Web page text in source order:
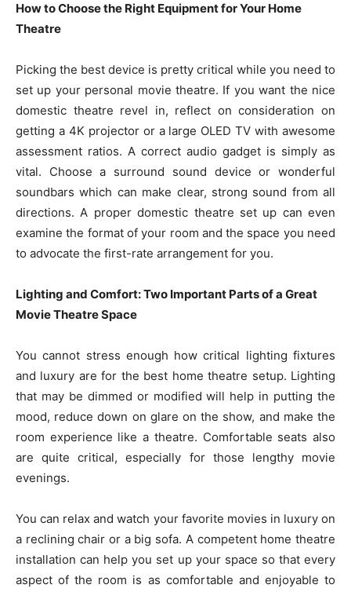
How to Choose the Right Equipment for Your Home
Theatre
Picking the best device is pretty critical while you need to
set up your personal movie theatre. If you want the nice
domestic theatre revel in, reflect on consideration on
getting a 4K projector or a large OLED TV with awesome
assessment ratios. A correct audio gadget is simply as
vital. Choose a surround sound device or wonderful
soundbars which can make clear, strong sound from all
directions. A proper domestic theatre set up can even
examine the format of your room and the space you need
to advocate the first-rate arrangement for you.
Lighting and Comfort: Two Important Parts of a Great
Movie Theatre Space
You cannot stress enough how critical lighting fixtures
and luxury are for the best home theatre setup. Lighting
that may be dimmed or modified will help in putting the
mood, reduce down on glare on the show, and make the
room experience like a theatre. Comfortable seats also
are quite critical, especially for those lengthy movie
evenings.
You can relax and watch your favorite movies in luxury on
a reclining chair or a big sofa. A competent home theatre
installation can help you set up your space so that every
aspect of the room is as comfortable and enjoyable to